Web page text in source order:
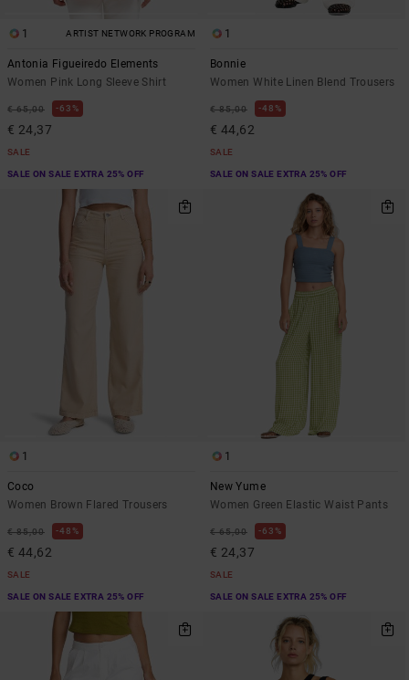
1 ARTIST NETWORK PROGRAM
Antonia Figueiredo Elements
Women Pink Long Sleeve Shirt
€ 65,00 63%
€ 24,37
SALE
SALE ON SALE EXTRA 25% OFF
1
Bonnie
Women White Linen Blend Trousers
€ 85,00 48%
€ 44,62
SALE
SALE ON SALE EXTRA 25% OFF
1
Coco
Women Brown Flared Trousers
€ 85,00 48%
€ 44,62
SALE
SALE ON SALE EXTRA 25% OFF
1
New Yume
Women Green Elastic Waist Pants
€ 65,00 63%
€ 24,37
SALE
SALE ON SALE EXTRA 25% OFF